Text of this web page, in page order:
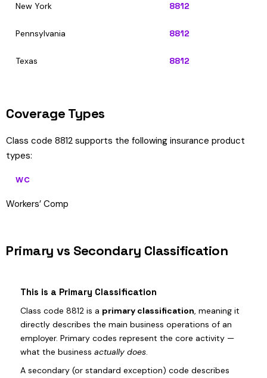
New York 8812
Pennsylvania 8812
Texas 8812
Coverage Types
Class code 8812 supports the following insurance product
types:
WC
Workers’ Comp
Primary vs Secondary Classification
This is a Primary Classification
Class code 8812 is a primary classification, meaning it
directly describes the main business operations of an
employer. Primary codes represent the core activity —
what the business actually does.
A secondary (or standard exception) code describes